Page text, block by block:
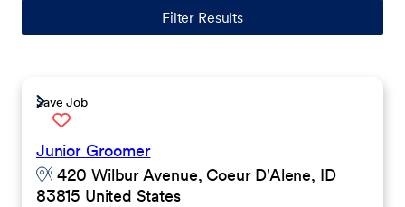
Filter Results
Save Job
Junior Groomer
420 Wilbur Avenue, Coeur D'Alene, ID
83815 United States